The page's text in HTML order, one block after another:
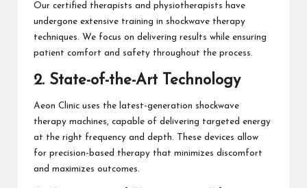
Our certified therapists and physiotherapists have
undergone extensive training in shockwave therapy
techniques. We focus on delivering results while ensuring
patient comfort and safety throughout the process.
2. State-of-the-Art Technology
Aeon Clinic uses the latest-generation shockwave
therapy machines, capable of delivering targeted energy
at the right frequency and depth. These devices allow
for precision-based therapy that minimizes discomfort
and maximizes outcomes.